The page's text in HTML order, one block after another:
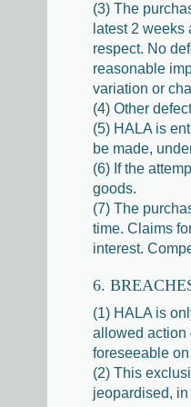
(3) The
latest 2
respect. No
reasonable
variation or
(4) Other
(5) HALA is
be made,
(6) If the
goods.
(7) The
time. Claims
interest.
6.
(1) HALA is
allowed action
foreseeable
(2) This
jeopardised,